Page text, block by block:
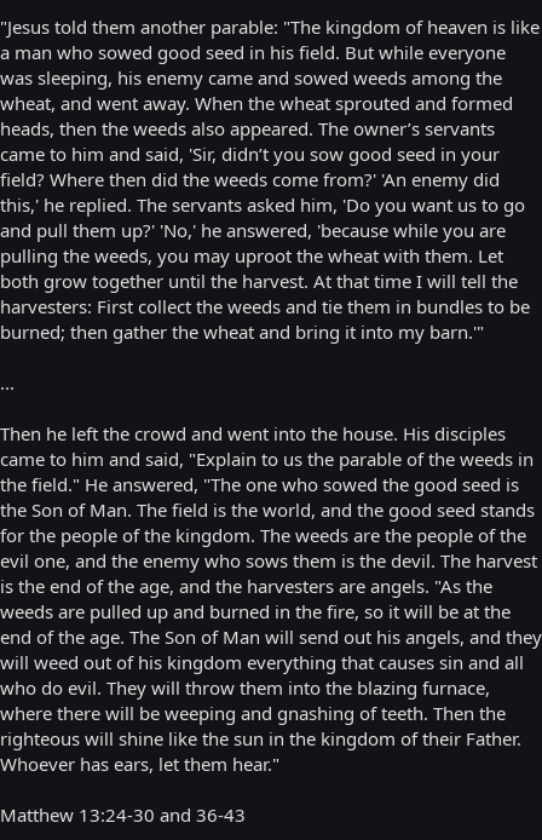
"Jesus told them another parable: "The kingdom of heaven is like
a man who sowed good seed in his field. But while everyone
was sleeping, his enemy came and sowed weeds among the
wheat, and went away. When the wheat sprouted and formed
heads, then the weeds also appeared. The owner’s servants
came to him and said, 'Sir, didn’t you sow good seed in your
field? Where then did the weeds come from?' 'An enemy did
this,' he replied. The servants asked him, 'Do you want us to go
and pull them up?' 'No,' he answered, 'because while you are
pulling the weeds, you may uproot the wheat with them. Let
both grow together until the harvest. At that time I will tell the
harvesters: First collect the weeds and tie them in bundles to be
burned; then gather the wheat and bring it into my barn.'"
...
Then he left the crowd and went into the house. His disciples
came to him and said, "Explain to us the parable of the weeds in
the field." He answered, "The one who sowed the good seed is
the Son of Man. The field is the world, and the good seed stands
for the people of the kingdom. The weeds are the people of the
evil one, and the enemy who sows them is the devil. The harvest
is the end of the age, and the harvesters are angels. "As the
weeds are pulled up and burned in the fire, so it will be at the
end of the age. The Son of Man will send out his angels, and they
will weed out of his kingdom everything that causes sin and all
who do evil. They will throw them into the blazing furnace,
where there will be weeping and gnashing of teeth. Then the
righteous will shine like the sun in the kingdom of their Father.
Whoever has ears, let them hear."
Matthew 13:24-30 and 36-43